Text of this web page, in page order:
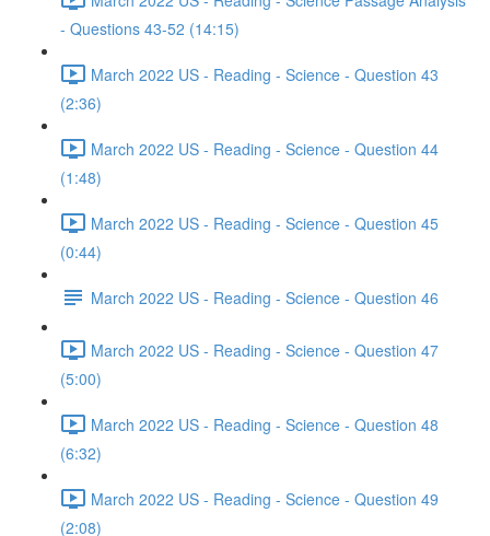
- Questions 43-52 (14:15)
March 2022 US - Reading - Science - Question 43
(2:36)
March 2022 US - Reading - Science - Question 44
(1:48)
March 2022 US - Reading - Science - Question 45
(0:44)
March 2022 US - Reading - Science - Question 46
March 2022 US - Reading - Science - Question 47
(5:00)
March 2022 US - Reading - Science - Question 48
(6:32)
March 2022 US - Reading - Science - Question 49
(2:08)